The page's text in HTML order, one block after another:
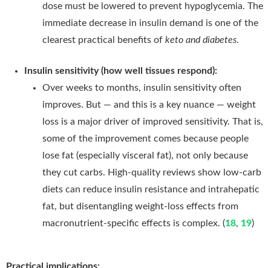
dose must be lowered to prevent hypoglycemia. The
immediate decrease in insulin demand is one of the
clearest practical benefits of keto and diabetes.
Insulin sensitivity (how well tissues respond):
Over weeks to months, insulin sensitivity often
improves. But — and this is a key nuance — weight
loss is a major driver of improved sensitivity. That is,
some of the improvement comes because people
lose fat (especially visceral fat), not only because
they cut carbs. High-quality reviews show low-carb
diets can reduce insulin resistance and intrahepatic
fat, but disentangling weight-loss effects from
macronutrient-specific effects is complex. (18, 19)
Practical implications: